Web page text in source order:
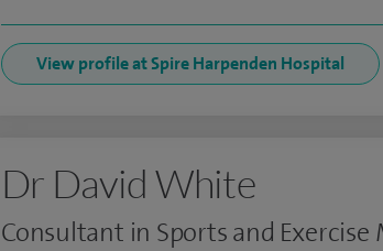
View profile at Spire Harpenden Hospital
Dr David White
Consultant in Sports and